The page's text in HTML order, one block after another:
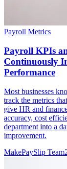
Payroll Metrics
Payroll KPIs
Continuously
Performance
Most businesses
track the metrics
give HR and
accuracy, cost
department into a
improvement.
MakePaySlip Team